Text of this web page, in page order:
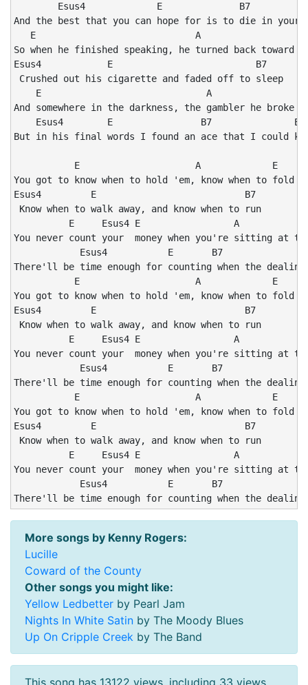
Esus4             E              B7
And the best that you can hope for is to die in your
E                             A
So when he finished speaking, he turned back toward
Esus4            E                          B7
Crushed out his cigarette and faded off to sleep
    E                              A                E
And somewhere in the darkness, the gambler he broke
    Esus4        E                B7               E
But in his final words I found an ace that I could
           E                     A             E
You got to know when to hold 'em, know when to fold
Esus4         E                           B7
Know when to walk away, and know when to run
E     Esus4 E                 A
You never count your  money when you're sitting at
Esus4           E       B7
There'll be time enough for counting when the
           E                     A             E
You got to know when to hold 'em, know when to fold
Esus4         E                           B7
Know when to walk away, and know when to run
E     Esus4 E                 A
You never count your  money when you're sitting at
Esus4           E       B7
There'll be time enough for counting when the
           E                     A             E
You got to know when to hold 'em, know when to fold
Esus4         E                           B7
Know when to walk away, and know when to run
E     Esus4 E                 A
You never count your  money when you're sitting at
Esus4           E       B7
There'll be time enough for counting when the
More songs by Kenny Rogers:
Lucille
Coward of the County
Other songs you might like:
Yellow Ledbetter by Pearl Jam
Nights In White Satin by The Moody Blues
Up On Cripple Creek by The Band
This song has 13122 views, including 33 views